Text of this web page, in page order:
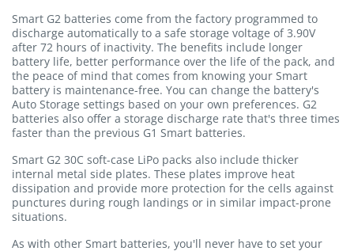
Smart G2 batteries come from the factory programmed to
discharge automatically to a safe storage voltage of 3.90V
after 72 hours of inactivity. The benefits include longer
battery life, better performance over the life of the pack, and
the peace of mind that comes from knowing your Smart
battery is maintenance-free. You can change the battery's
Auto Storage settings based on your own preferences. G2
batteries also offer a storage discharge rate that's three times
faster than the previous G1 Smart batteries.
Smart G2 30C soft-case LiPo packs also include thicker
internal metal side plates. These plates improve heat
dissipation and provide more protection for the cells against
punctures during rough landings or in similar impact-prone
situations.
As with other Smart batteries, you'll never have to set your